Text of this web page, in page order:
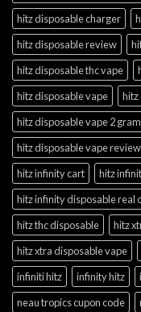
hitz disposable charger
hitz disposable review
hitz disposable thc vape
hitz disposable vape
hitz
hitz disposable vape 2
hitz disposable vape review
hitz infinity cart
hitz
hitz infinity disposable real
hitz thc disposable
hitz
hitz xtra disposable vape
infiniti hitz
infinity hitz
neau tropics cupon code